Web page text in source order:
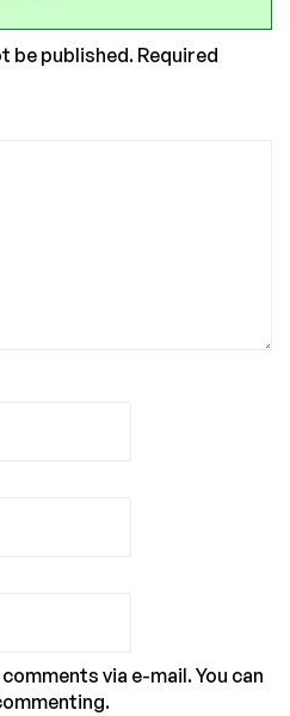
be published. Required
via e-mail. You can